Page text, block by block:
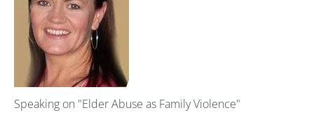
Speaking on "Elder Abuse as Family Violence"